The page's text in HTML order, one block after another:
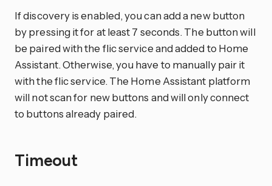
If discovery is enabled, you can add a new button
by pressing it for at least 7 seconds. The button will
be paired with the flic service and added to Home
Assistant. Otherwise, you have to manually pair it
with the flic service. The Home Assistant platform
will not scan for new buttons and will only connect
to buttons already paired.
Timeout